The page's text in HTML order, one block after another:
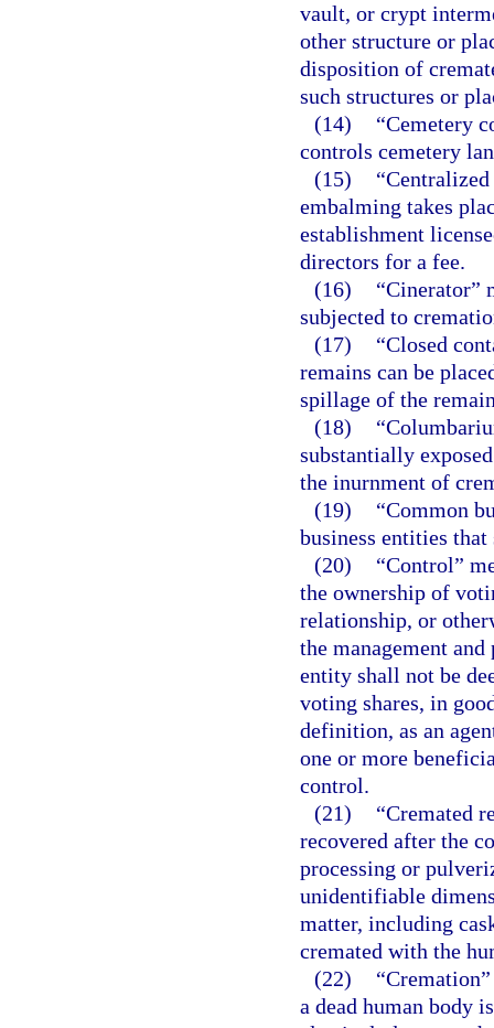
vault, or crypt
other structure or
disposition of
such structures or
(14)
“Cemetery
controls cemetery
(15)
embalming takes
establishment
directors for a fee.
(16)
“Cinerator”
subjected to
(17)
“Closed
remains can be
spillage of the
(18)
substantially
the inurnment of
(19)
“Common
business entities
(20)
“Control”
the ownership of
relationship, or
the management
entity shall not be
voting shares, in
definition, as an
one or more
control.
(21)
“Cremated
recovered after the
processing or
unidentifiable
matter, including
cremated with the
(22)
a dead human body